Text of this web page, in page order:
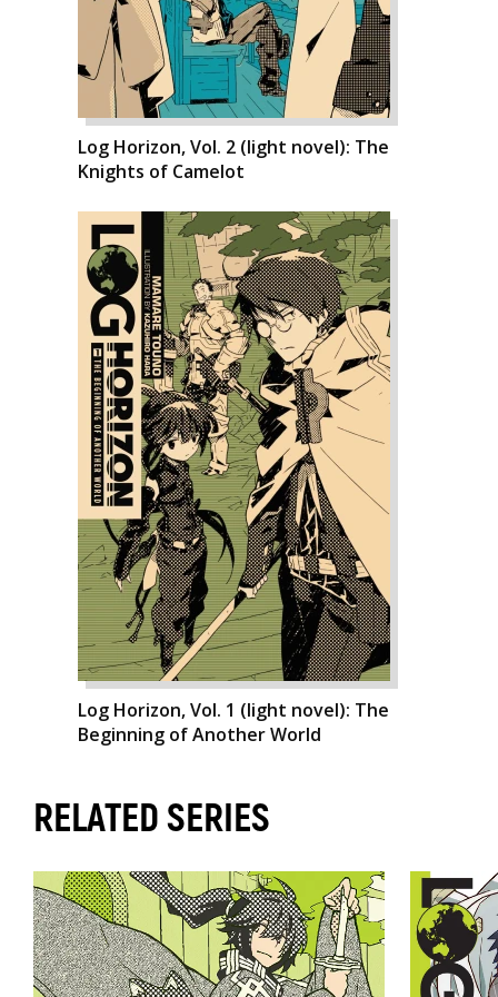
Log Horizon, Vol. 2 (light novel): The
Knights of Camelot
Log Horizon, Vol. 1 (light novel): The
Beginning of Another World
RELATED SERIES